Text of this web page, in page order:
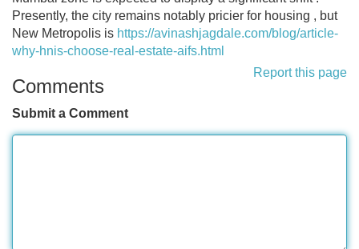
Presently, the city remains notably pricier for housing , but
New Metropolis is https://avinashjagdale.com/blog/article-
why-hnis-choose-real-estate-aifs.html
Report this page
Comments
Submit a Comment